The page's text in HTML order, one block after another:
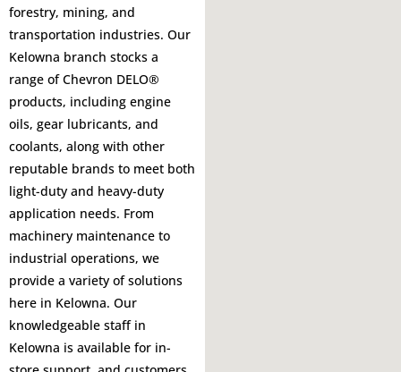
forestry, mining, and
transportation industries. Our
Kelowna branch stocks a
range of Chevron DELO®
products, including engine
oils, gear lubricants, and
coolants, along with other
reputable brands to meet both
light-duty and heavy-duty
application needs. From
machinery maintenance to
industrial operations, we
provide a variety of solutions
here in Kelowna. Our
knowledgeable staff in
Kelowna is available for in-